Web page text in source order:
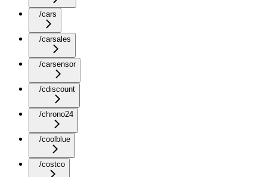
/cars
/carsales
/carsensor
/cdiscount
/chrono24
/coolblue
/costco